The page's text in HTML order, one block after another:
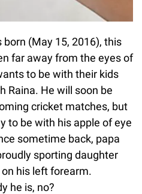
(May 15, 2016), this
far away from the eyes of
to be with their kids
Raina. He will soon be
cricket matches, but
to be with his apple of eye
sometime back, papa
sporting daughter
his left forearm.
he is, no?